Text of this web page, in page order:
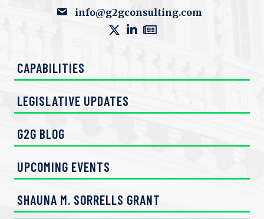
info@g2gconsulting.com
CAPABILITIES
LEGISLATIVE UPDATES
G2G BLOG
UPCOMING EVENTS
SHAUNA M. SORRELLS GRANT